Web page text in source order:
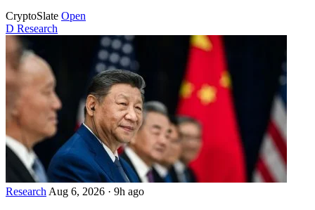
CryptoSlate Open
D Research
Research Aug 6, 2026 · 9h ago